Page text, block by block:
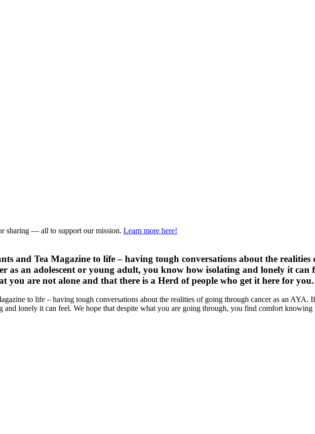
sharing — all to support our mission. Learn more here!
and Tea Magazine to life – having tough conversations about the
as an adolescent or young adult, you know how isolating and lonely it can
are not alone and that there is a Herd of people who get it here for you.
to life – having tough conversations about the realities of going through cancer as an AYA.
lonely it can feel. We hope that despite what you are going through, you find comfort knowing